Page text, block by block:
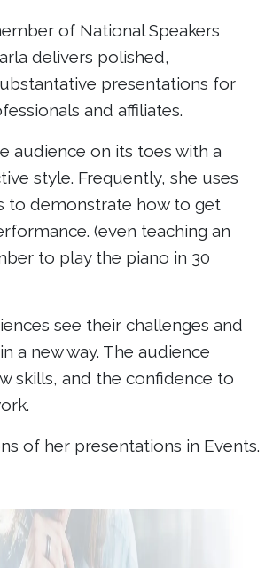
of National Speakers
delivers polished,
presentations for
and affiliates.
audience on its toes with a
style. Frequently, she uses
to demonstrate how to get
(even teaching an
to play the piano in 30
see their challenges and
a new way. The audience
skills, and the confidence to
of her presentations in Events.